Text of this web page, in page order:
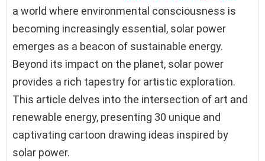
a world where environmental consciousness is
becoming increasingly essential, solar power
emerges as a beacon of sustainable energy.
Beyond its impact on the planet, solar power
provides a rich tapestry for artistic exploration.
This article delves into the intersection of art and
renewable energy, presenting 30 unique and
captivating cartoon drawing ideas inspired by
solar power.